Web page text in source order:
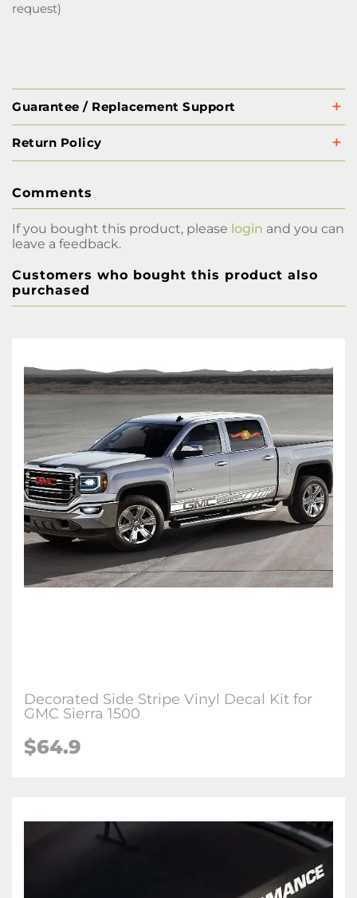
request)
Guarantee / Replacement Support
Return Policy
Comments
If you bought this product, please login and you can
leave a feedback.
Customers who bought this product also
purchased
Decorated Side Stripe Vinyl Decal Kit for
GMC Sierra 1500
$64.9